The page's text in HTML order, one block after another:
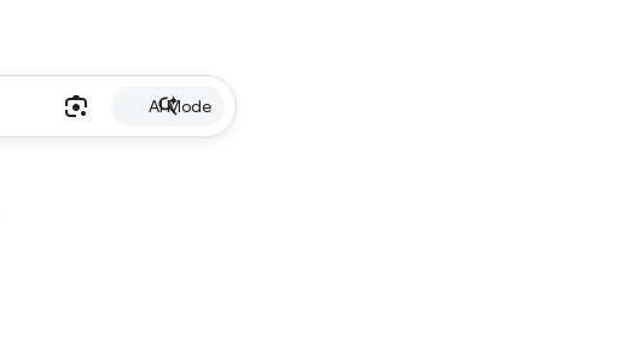
AI Mode